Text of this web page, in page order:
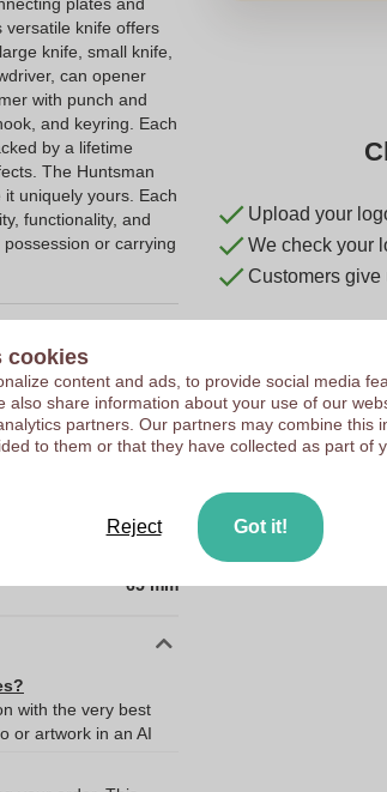
versatile knife offers
knife, small knife,
can opener
with punch and
and keyring. Each
by a lifetime
The Huntsman
uniquely yours. Each
functionality, and
or carrying
10334670
95 g
65 mm
with the very best
or artwork in an AI
Upload your
We check your
Customers give
cookies
content and ads, to provide social media
also share information about your use of our
partners. Our partners may combine this
to them or that they have collected as part of
Reject Got it!